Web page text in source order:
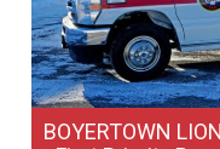
BOYERTOWN